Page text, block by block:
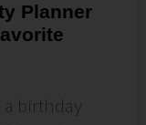
Planner
a birthday